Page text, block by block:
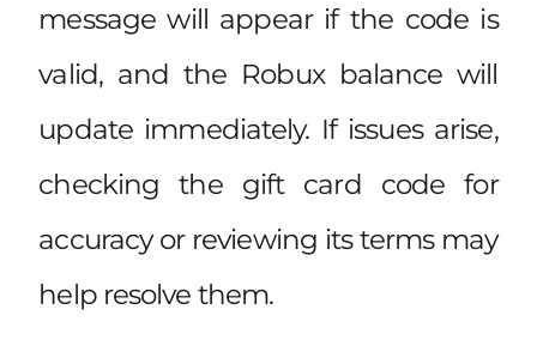
message will appear if the code is
valid, and the Robux balance will
update immediately. If issues arise,
checking the gift card code for
accuracy or reviewing its terms may
help resolve them.